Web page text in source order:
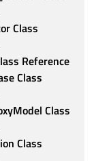
Class
Reference
Class
Class
Class